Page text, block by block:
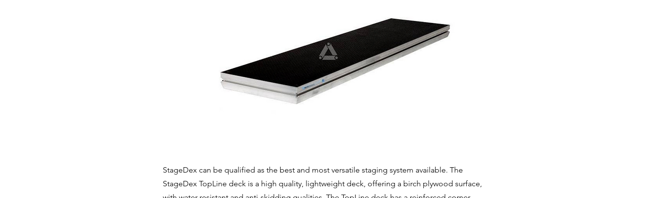
StageDex can be qualified as the best and most versatile staging system available. The
StageDex TopLine deck is a high quality, lightweight deck, offering a birch plywood surface,